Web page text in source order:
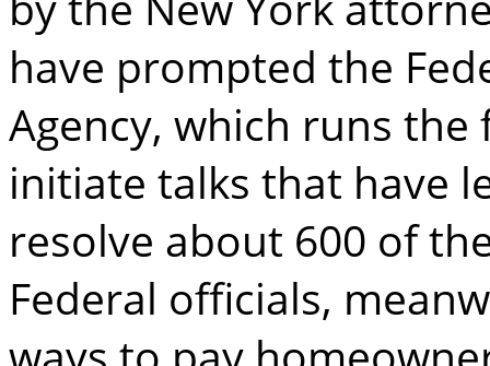
have prompted the
Agency, which runs
initiate talks that have
resolve about 600 of
Federal officials,